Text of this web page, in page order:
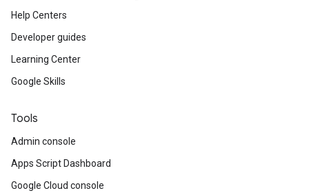
Help Centers
Developer guides
Learning Center
Google Skills
Tools
Admin console
Apps Script Dashboard
Google Cloud console